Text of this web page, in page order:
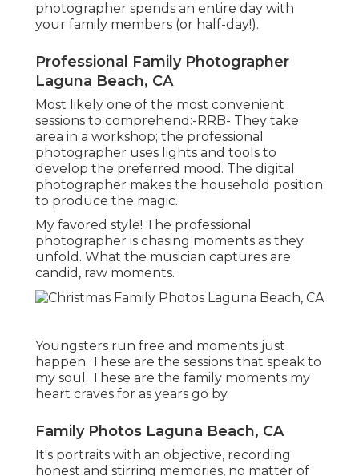
photographer spends an entire day with
your family members (or half-day!).
Professional Family Photographer
Laguna Beach, CA
Most likely one of the most convenient
sessions to comprehend:-RRB- They take
area in a workshop; the professional
photographer uses lights and tools to
develop the preferred mood. The digital
photographer makes the household position
to produce the magic.
My favored style! The professional
photographer is chasing moments as they
unfold. What the musician captures are
candid, raw moments.
Youngsters run free and moments just
happen. These are the sessions that speak to
my soul. These are the family moments my
heart craves for as years go by.
Family Photos Laguna Beach, CA
It's portraits with an objective, recording
honest and stirring memories, no matter of